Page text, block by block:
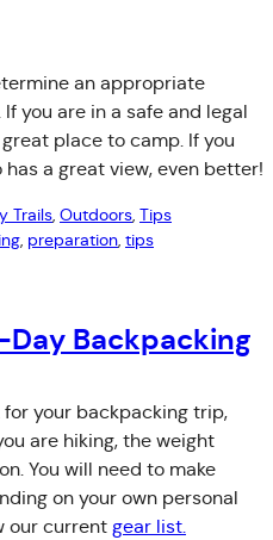
an appropriate
you are in a safe and legal
place to camp. If you
a great view, even better!
Trails, Outdoors, Tips
, preparation, tips
Backpacking
your backpacking trip,
are hiking, the weight
You will need to make
on your own personal
our current gear list.